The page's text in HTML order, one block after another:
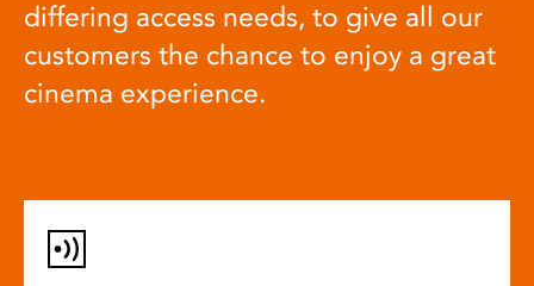
differing access needs, to give all our
customers the chance to enjoy a great
cinema experience.